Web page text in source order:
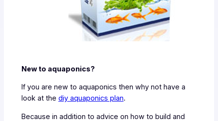
New to aquaponics?
If you are new to aquaponics then why not have a
look at the diy aquaponics plan.
Because in addition to advice on how to build and